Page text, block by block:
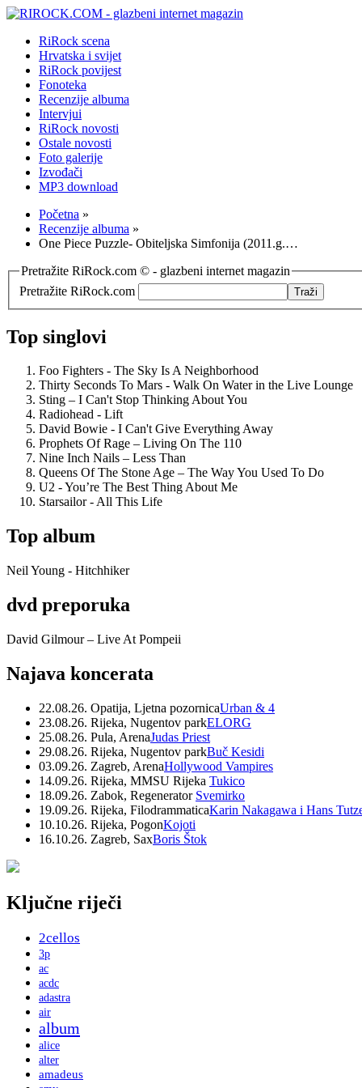
RiRock scena
Hrvatska i svijet
RiRock povijest
Fonoteka
Recenzije albuma
Intervjui
RiRock novosti
Ostale novosti
Foto galerije
Izvođači
MP3 download
Početna »
Recenzije albuma »
One Piece Puzzle- Obiteljska Simfonija (2011.g.…
Pretražite RiRock.com © - glazbeni internet magazin
Pretražite RiRock.com
Top singlovi
Foo Fighters - The Sky Is A Neighborhood
Thirty Seconds To Mars - Walk On Water in the Live Lounge
Sting – I Can't Stop Thinking About You
Radiohead - Lift
David Bowie - I Can't Give Everything Away
Prophets Of Rage – Living On The 110
Nine Inch Nails – Less Than
Queens Of The Stone Age – The Way You Used To Do
U2 - You’re The Best Thing About Me
Starsailor - All This Life
Top album
Neil Young - Hitchhiker
dvd preporuka
David Gilmour – Live At Pompeii
Najava koncerata
22.08.26. Opatija, Ljetna pozornicaUrban & 4
23.08.26. Rijeka, Nugentov parkELORG
25.08.26. Pula, ArenaJudas Priest
29.08.26. Rijeka, Nugentov parkBuč Kesidi
03.09.26. Zagreb, ArenaHollywood Vampires
14.09.26. Rijeka, MMSU Rijeka Tukico
18.09.26. Zabok, Regenerator Svemirko
19.09.26. Rijeka, FilodrammaticaKarin Nakagawa i Hans
10.10.26. Rijeka, PogonKojoti
16.10.26. Zagreb, SaxBoris Štok
Ključne riječi
2cellos
3p
ac
acdc
adastra
air
album
alice
alter
amadeus